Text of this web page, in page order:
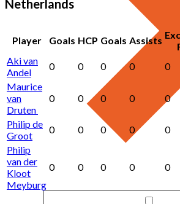
Netherlands
Player Goals HCP Goals Assists
Aki van
Andel
0 0 0 0 0
Maurice
van
Druten
0 0 0 0 0
Philip de
Groot
0 0 0 0 0
Philip
van der
Kloot
Meyburg
0 0 0 0 0